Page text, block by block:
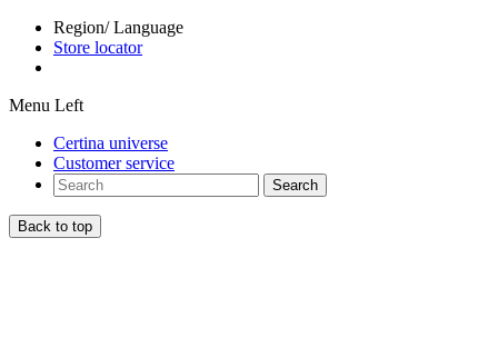
Region/ Language
Store locator
Menu Left
Certina universe
Customer service
Search
Back to top